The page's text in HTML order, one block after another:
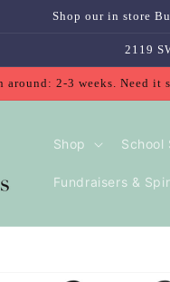
Shop our in store
2119
around: 2-3 weeks. Need
Shop School
Fundraisers &